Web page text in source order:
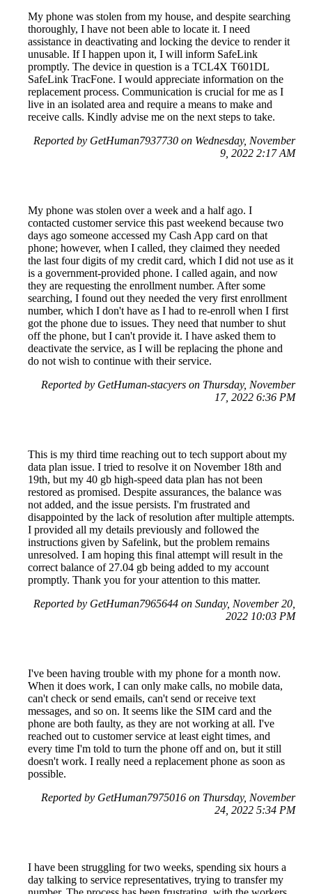
My phone was stolen from my house, and despite searching
thoroughly, I have not been able to locate it. I need
assistance in deactivating and locking the device to render it
unusable. If I happen upon it, I will inform SafeLink
promptly. The device in question is a TCL4X T601DL
SafeLink TracFone. I would appreciate information on the
replacement process. Communication is crucial for me as I
live in an isolated area and require a means to make and
receive calls. Kindly advise me on the next steps to take.
Reported by GetHuman7937730 on Wednesday, November
9, 2022 2:17 AM
My phone was stolen over a week and a half ago. I
contacted customer service this past weekend because two
days ago someone accessed my Cash App card on that
phone; however, when I called, they claimed they needed
the last four digits of my credit card, which I did not use as it
is a government-provided phone. I called again, and now
they are requesting the enrollment number. After some
searching, I found out they needed the very first enrollment
number, which I don't have as I had to re-enroll when I first
got the phone due to issues. They need that number to shut
off the phone, but I can't provide it. I have asked them to
deactivate the service, as I will be replacing the phone and
do not wish to continue with their service.
Reported by GetHuman-stacyers on Thursday, November
17, 2022 6:36 PM
This is my third time reaching out to tech support about my
data plan issue. I tried to resolve it on November 18th and
19th, but my 40 gb high-speed data plan has not been
restored as promised. Despite assurances, the balance was
not added, and the issue persists. I'm frustrated and
disappointed by the lack of resolution after multiple attempts.
I provided all my details previously and followed the
instructions given by Safelink, but the problem remains
unresolved. I am hoping this final attempt will result in the
correct balance of 27.04 gb being added to my account
promptly. Thank you for your attention to this matter.
Reported by GetHuman7965644 on Sunday, November 20,
2022 10:03 PM
I've been having trouble with my phone for a month now.
When it does work, I can only make calls, no mobile data,
can't check or send emails, can't send or receive text
messages, and so on. It seems like the SIM card and the
phone are both faulty, as they are not working at all. I've
reached out to customer service at least eight times, and
every time I'm told to turn the phone off and on, but it still
doesn't work. I really need a replacement phone as soon as
possible.
Reported by GetHuman7975016 on Thursday, November
24, 2022 5:34 PM
I have been struggling for two weeks, spending six hours a
day talking to service representatives, trying to transfer my